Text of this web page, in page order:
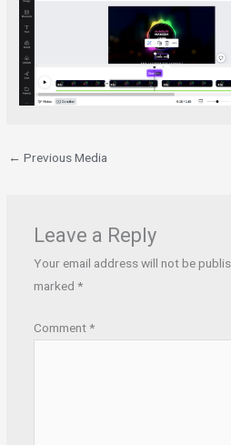
← Previous Media
Leave a Reply
Your email address will not be
marked *
Comment*